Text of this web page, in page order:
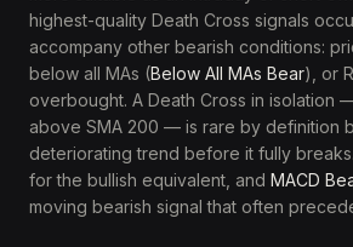
highest-quality Death Cross signals
accompany other bearish conditions:
below all MAs (Below All MAs Bear), or
overbought. A Death Cross in isolation
above SMA 200 — is rare by definition
deteriorating trend before it fully
for the bullish equivalent, and MACD
moving bearish signal that often